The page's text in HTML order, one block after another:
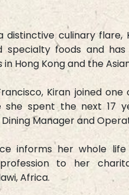
culinary flare,
specialty foods and
Hong Kong and the
Kiran joined one
spent the next 17
Manager and
informs her whole
to her
Africa.